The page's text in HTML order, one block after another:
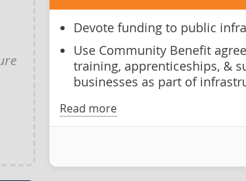
Devote funding to public
Use Community Benefit
training, apprenticeships, &
businesses as part of
Read more